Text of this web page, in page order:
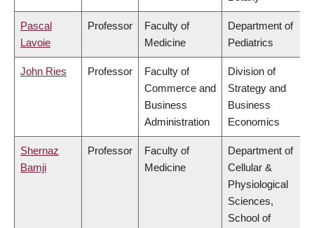
Pascal
Lavoie
Professor
Faculty of
Medicine
Department of
Pediatrics
John Ries Professor
Faculty of
Commerce and
Business
Administration
Division of
Strategy and
Business
Economics
Shernaz
Bamji
Professor
Faculty of
Medicine
Department of
Cellular &
Physiological
Sciences,
School of